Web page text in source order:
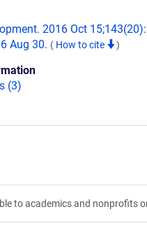
2016 Oct
Aug 30. ( How to cite )
(3)
to academics and nonprofits